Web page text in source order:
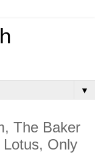
▼
The Baker
Only